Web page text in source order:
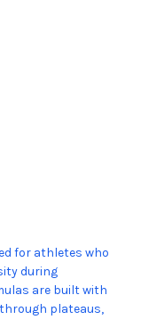
for athletes who
during
are built with
plateaus,